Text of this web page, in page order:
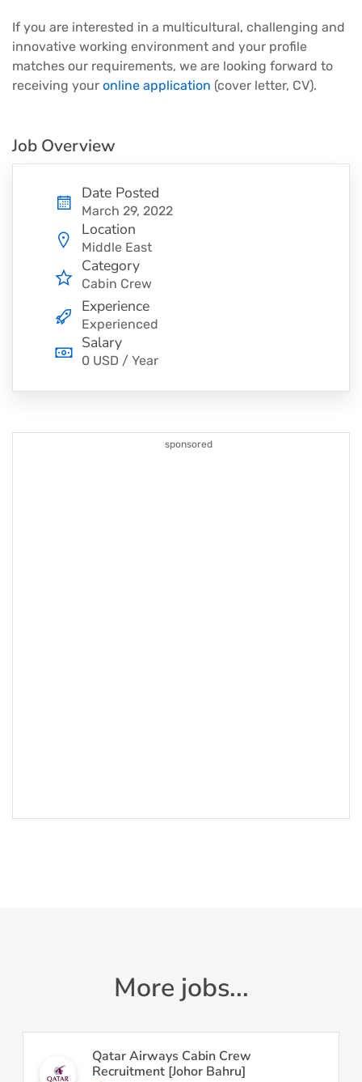
If you are interested in a multicultural, challenging and
innovative working environment and your profile
matches our requirements, we are looking forward to
receiving your online application (cover letter, CV).
Job Overview
Date Posted
March 29, 2022
Location
Middle East
Category
Cabin Crew
Experience
Experienced
Salary
0 USD / Year
sponsored
More jobs...
Qatar Airways Cabin Crew
Recruitment [Johor Bahru]